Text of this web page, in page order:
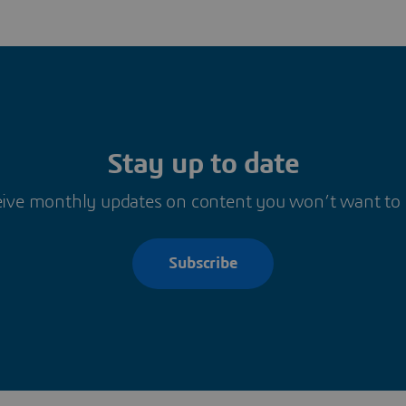
Stay up to date
monthly updates on content you won’t want to
Subscribe